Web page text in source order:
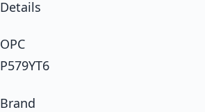
Details
OPC
P579YT6
Brand